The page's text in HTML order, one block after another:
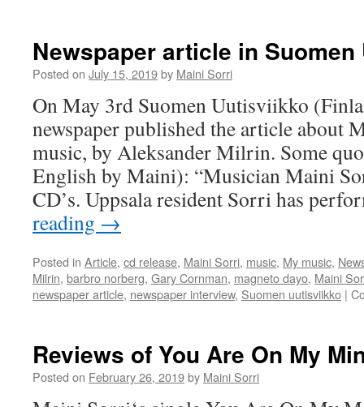
Newspaper article in
Posted on July 15, 2019by Maini Sorri
On May 3rd Suomen Uutisviikko
newspaper published the article about
music, by Aleksander Milrin. Some
English by Maini): “Musician Maini
CD’s. Uppsala resident Sorri has
reading →
Posted in Article, cd release, Maini Sorri, music, My music,
Milrin, barbro norberg, Gary Cornman, magneto dayo, Maini
newspaper article, newspaper interview, Suomen uutisviikko |
Reviews of You Are On My
Posted on February 26, 2019by Maini Sorri